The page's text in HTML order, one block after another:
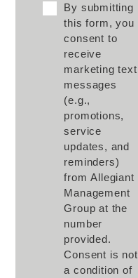
By submitting
this form, you
consent to
receive
marketing text
messages
(e.g.,
promotions,
service
updates, and
reminders)
from Allegiant
Management
Group at the
number
provided.
Consent is not
a condition of